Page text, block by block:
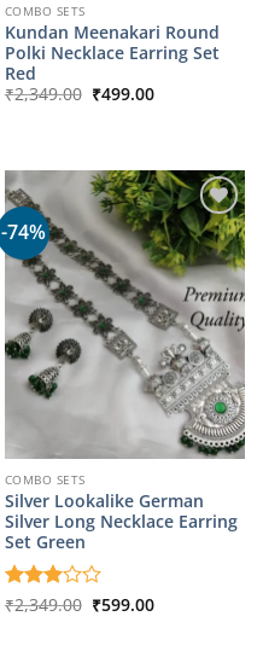
COMBO SETS
Kundan Meenakari Round
Polki Necklace Earring Set
Red
₹2,349.00 Original
price
₹499.00Current
-74%
COMBO SETS
Silver Lookalike German
Silver Long Necklace Earring
Set Green
Rated
₹2,349.00 Original
price
₹599.00Current